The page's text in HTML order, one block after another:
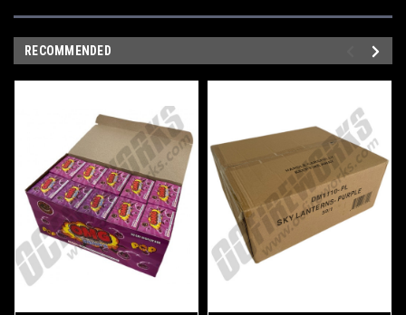
RECOMMENDED